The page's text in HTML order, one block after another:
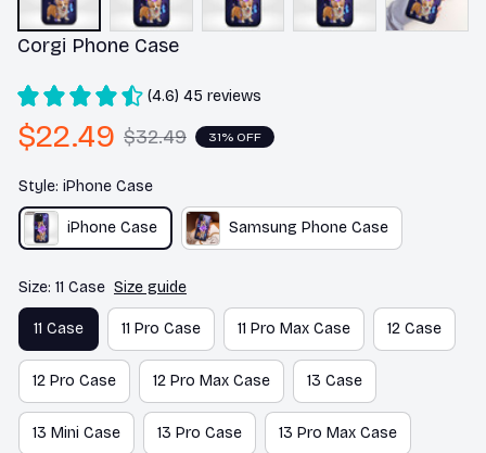
Corgi Phone Case
(4.6) 45 reviews
$22.49 $32.49 31% OFF
Style: iPhone Case
iPhone Case Samsung Phone Case
Size: 11 Case Size guide
11 Case 11 Pro Case 11 Pro Max Case 12 Case
12 Pro Case 12 Pro Max Case 13 Case
13 Mini Case 13 Pro Case 13 Pro Max Case